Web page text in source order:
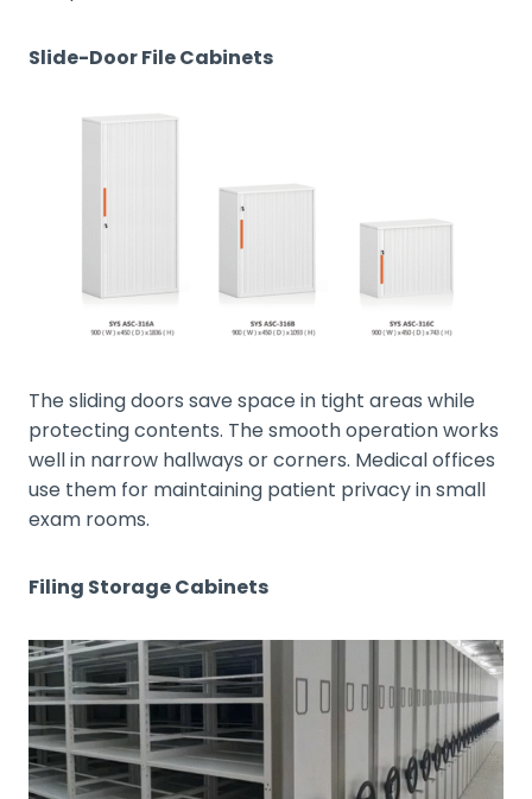
Slide-Door File Cabinets
The sliding doors save space in tight areas while
protecting contents. The smooth operation works
well in narrow hallways or corners. Medical offices
use them for maintaining patient privacy in small
exam rooms.
Filing Storage Cabinets